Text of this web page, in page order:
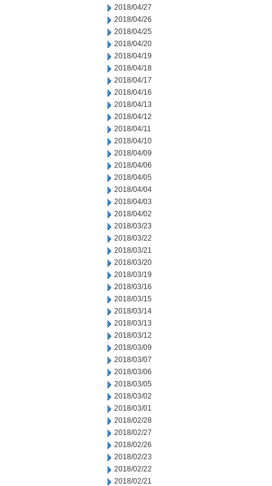
2018/04/27
2018/04/26
2018/04/25
2018/04/20
2018/04/19
2018/04/18
2018/04/17
2018/04/16
2018/04/13
2018/04/12
2018/04/11
2018/04/10
2018/04/09
2018/04/06
2018/04/05
2018/04/04
2018/04/03
2018/04/02
2018/03/23
2018/03/22
2018/03/21
2018/03/20
2018/03/19
2018/03/16
2018/03/15
2018/03/14
2018/03/13
2018/03/12
2018/03/09
2018/03/07
2018/03/06
2018/03/05
2018/03/02
2018/03/01
2018/02/28
2018/02/27
2018/02/26
2018/02/23
2018/02/22
2018/02/21